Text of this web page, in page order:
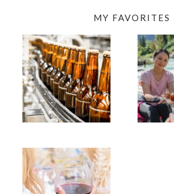
MY FAVORITES